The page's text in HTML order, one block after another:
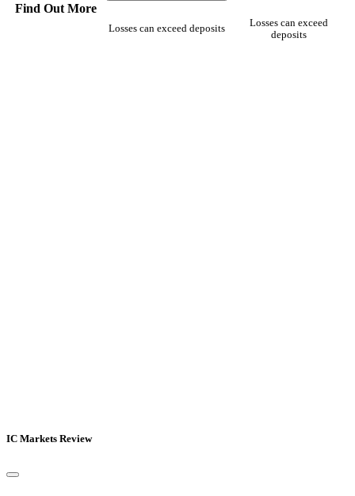
Find Out More
Losses can exceed deposits
Losses can exceed
deposits
IC Markets Review